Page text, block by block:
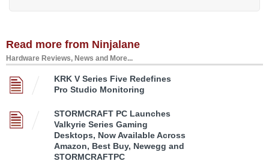
Read more from Ninjalane
Hardware Reviews, News and More...
KRK V Series Five Redefines
Pro Studio Monitoring
STORMCRAFT PC Launches
Valkyrie Series Gaming
Desktops, Now Available Across
Amazon, Best Buy, Newegg and
STORMCRAFTPC